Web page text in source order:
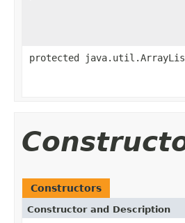
protected
Constructors
Constructor and Description